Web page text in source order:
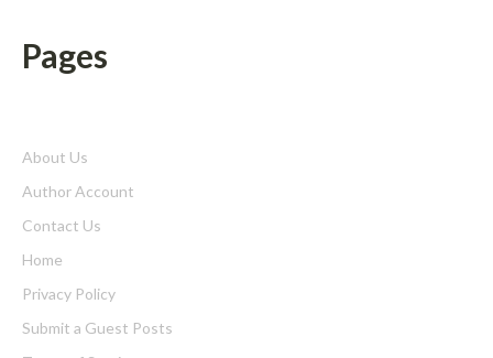
Pages
About Us
Author Account
Contact Us
Home
Privacy Policy
Submit a Guest Posts